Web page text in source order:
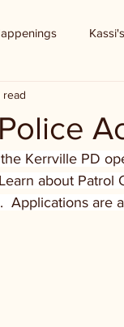
read
Kerrville PD
about Patrol
Applications are